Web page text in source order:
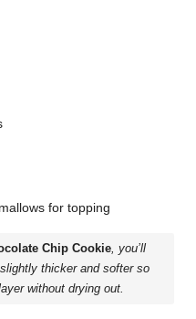
for topping
Chip Cookie , you’ll
thicker and softer so
without drying out.